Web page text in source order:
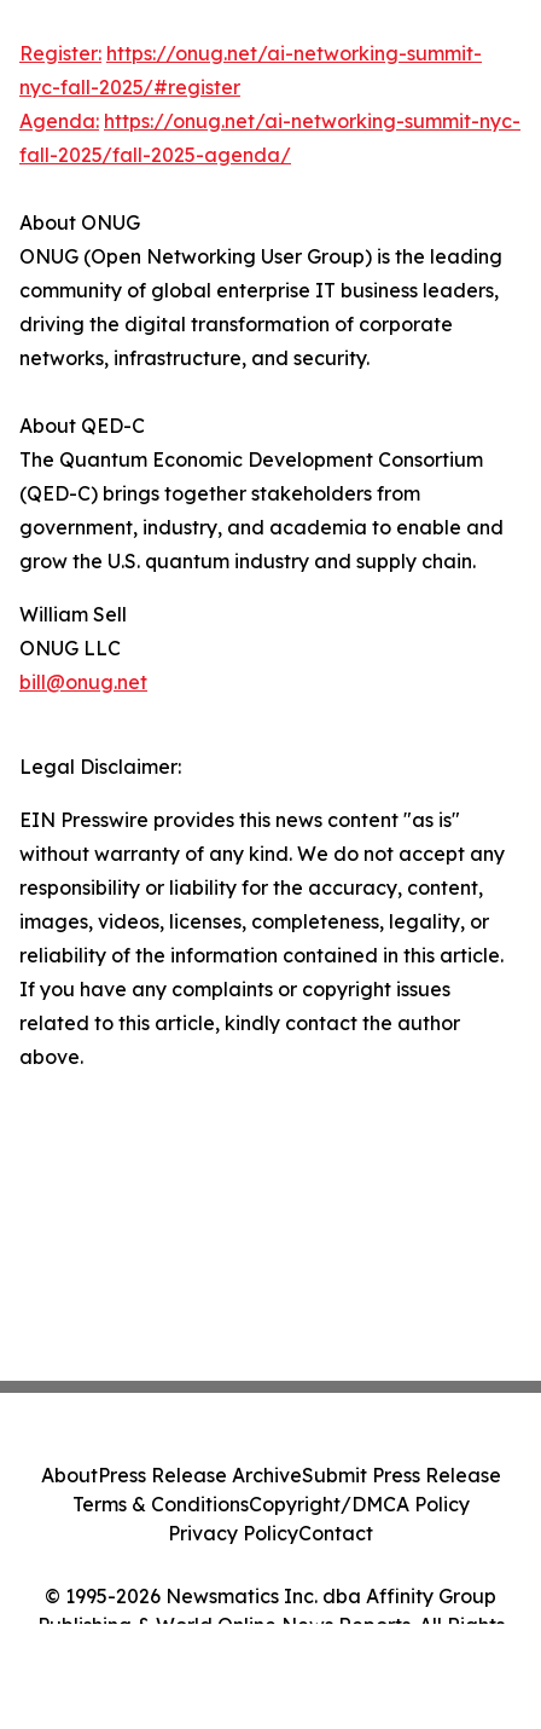
Register: https://onug.net/ai-networking-summit-
nyc-fall-2025/#register
Agenda: https://onug.net/ai-networking-summit-nyc-
fall-2025/fall-2025-agenda/
About ONUG
ONUG (Open Networking User Group) is the leading
community of global enterprise IT business leaders,
driving the digital transformation of corporate
networks, infrastructure, and security.
About QED-C
The Quantum Economic Development Consortium
(QED-C) brings together stakeholders from
government, industry, and academia to enable and
grow the U.S. quantum industry and supply chain.
William Sell
ONUG LLC
bill@onug.net
Legal Disclaimer:
EIN Presswire provides this news content "as is"
without warranty of any kind. We do not accept any
responsibility or liability for the accuracy, content,
images, videos, licenses, completeness, legality, or
reliability of the information contained in this article.
If you have any complaints or copyright issues
related to this article, kindly contact the author
above.
© 1995-2026 Newsmatics Inc. dba Affinity Group
Publishing & World Online News Reports. All Rights
AboutPress Release ArchiveSubmit Press Release
Terms & ConditionsCopyright/DMCA Policy
Privacy PolicyContact